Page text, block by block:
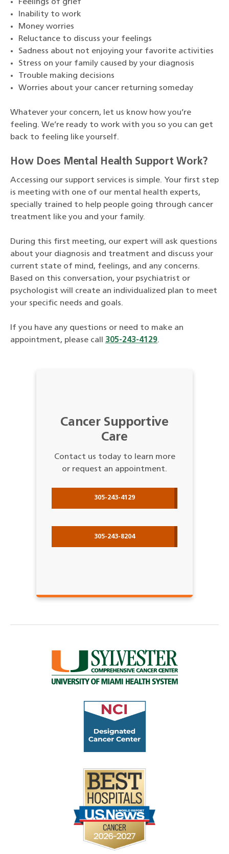
Feelings of grief
Inability to work
Money worries
Reluctance to discuss your feelings
Sadness about not enjoying your favorite activities
Stress on your family caused by your diagnosis
Trouble making decisions
Worries about your cancer returning someday
Whatever your concern, let us know how you’re
feeling. We’re ready to work with you so you can get
back to feeling like yourself.
How Does Mental Health Support Work?
Accessing our support services is simple. Your first step
is meeting with one of our mental health experts,
specially trained to help people going through cancer
treatment like you and your family.
During this first meeting, our expert will ask questions
about your diagnosis and treatment and discuss your
current state of mind, feelings, and any concerns.
Based on this conversation, your psychiatrist or
psychologist will create an individualized plan to meet
your specific needs and goals.
If you have any questions or need to make an
appointment, please call 305-243-4129.
Cancer Supportive
Care
Contact us today to learn more
or request an appointment.
305-243-4129
305-243-8204